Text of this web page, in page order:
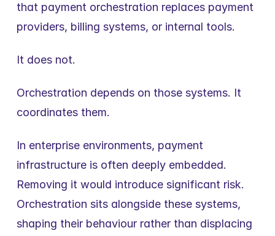
that payment orchestration replaces payment
providers, billing systems, or internal tools.
It does not.
Orchestration depends on those systems. It
coordinates them.
In enterprise environments, payment
infrastructure is often deeply embedded.
Removing it would introduce significant risk.
Orchestration sits alongside these systems,
shaping their behaviour rather than displacing